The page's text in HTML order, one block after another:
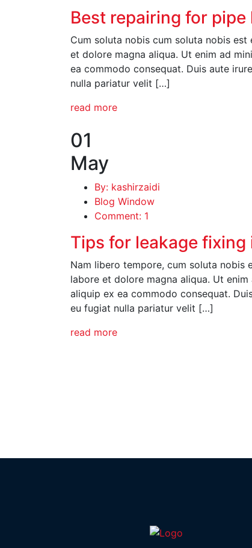
Best repairing for
Cum soluta nobis cum soluta nobis
et dolore magna aliqua. Ut enim ad
ea commodo consequat. Duis aute
nulla pariatur velit […]
read more
01
May
By: kashirzaidi
Blog Window
Comment: 1
Tips for leakage
Nam libero tempore, cum soluta
labore et dolore magna aliqua. Ut
aliquip ex ea commodo consequat.
eu fugiat nulla pariatur velit […]
read more